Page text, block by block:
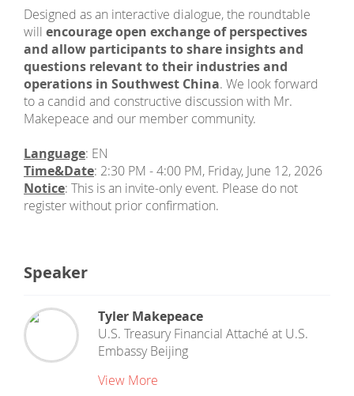
Designed as an interactive dialogue, the roundtable
will encourage open exchange of perspectives
and allow participants to share insights and
questions relevant to their industries and
operations in Southwest China. We look forward
to a candid and constructive discussion with Mr.
Makepeace and our member community.
Language: EN
Time&Date: 2:30 PM - 4:00 PM, Friday, June 12, 2026
Notice: This is an invite-only event. Please do not
register without prior confirmation.
Speaker
Tyler Makepeace
U.S. Treasury Financial Attaché at U.S.
Embassy Beijing
View More